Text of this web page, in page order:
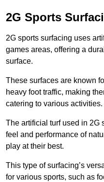
2G Sports
2G sports surfacing uses
games areas, offering a
surface.
These surfaces are known
heavy foot traffic, making
catering to various activities.
The artificial turf used in 2G
feel and performance of
play at their best.
This type of surfacing’s
for various sports, such as